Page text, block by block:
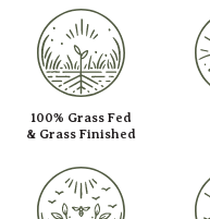
100% Grass Fed
& Grass Finished